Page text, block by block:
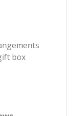
box